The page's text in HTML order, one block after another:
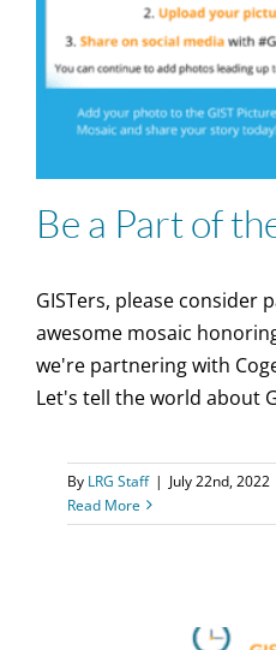
Be a Part of
GISTers, please consider
awesome mosaic
we're partnering with
Let's tell the world about
By LRG Staff | July 22nd, 2022
Read More